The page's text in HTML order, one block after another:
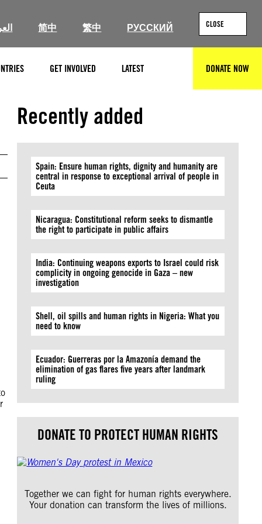
简中 繁中 РУССКИЙ CLOSE
GET INVOLVED LATEST DONATE NOW
Recently added
Spain: Ensure human rights, dignity and humanity are
central in response to exceptional arrival of people in
Ceuta
Nicaragua: Constitutional reform seeks to dismantle
the right to participate in public affairs
India: Continuing weapons exports to Israel could risk
complicity in ongoing genocide in Gaza – new
investigation
Shell, oil spills and human rights in Nigeria: What you
need to know
Ecuador: Guerreras por la Amazonía demand the
elimination of gas flares five years after landmark
ruling
DONATE TO PROTECT HUMAN RIGHTS
Together we can fight for human rights everywhere.
Your donation can transform the lives of millions.